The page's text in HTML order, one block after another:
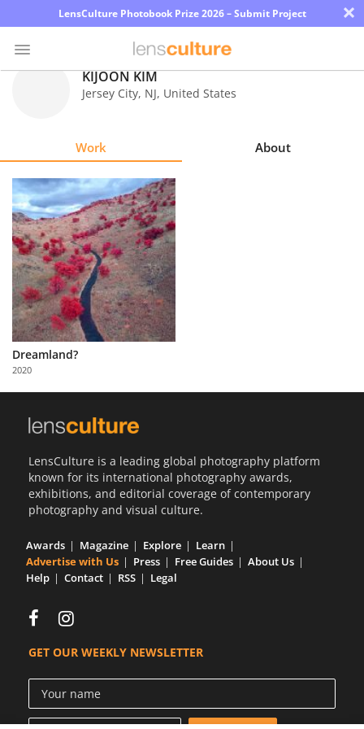
LensCulture Photobook Prize 2026 – Submit Project ×
Explore
Learn
About
Us
Partner
with
Us
KIJOON KIM
Jersey City, NJ, United States
Work About
Dreamland?
2020
LensCulture is a leading global photography platform
known for its international photography awards,
exhibitions, and editorial coverage of contemporary
photography and visual culture.
Awards Magazine Explore
Learn
Advertise with Us
Press Free Guides
About Us
Help
Contact RSS Legal
GET OUR WEEKLY NEWSLETTER